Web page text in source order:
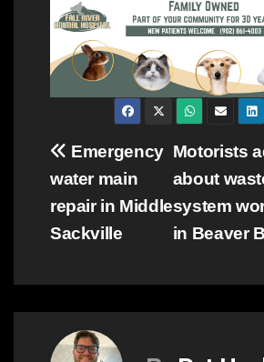
Post
navigation
Motorists
about
system
in Beaver
Emergency
water main
repair in Middle
Sackville